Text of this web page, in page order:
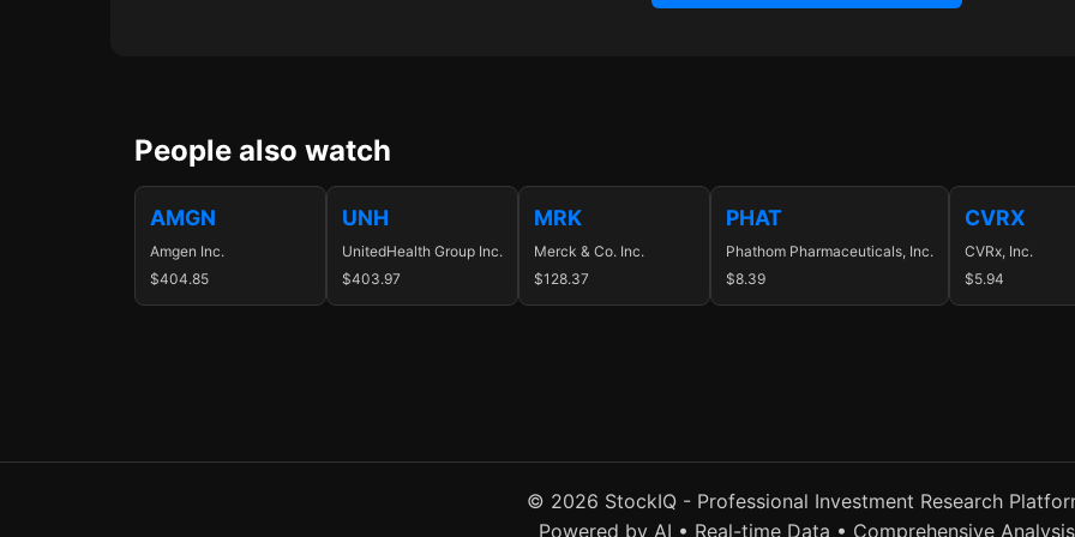
People also watch
AMGN
Amgen Inc.
$404.85
UNH
UnitedHealth Group Inc.
$403.97
MRK
Merck & Co. Inc.
$128.37
PHAT
Phathom Pharmaceuticals, Inc.
$8.39
CVRX
CVRx, Inc.
$5.94
© 2026 StockIQ - Professional Investment Research
Powered by AI • Real-time Data • Comprehensive Analysis